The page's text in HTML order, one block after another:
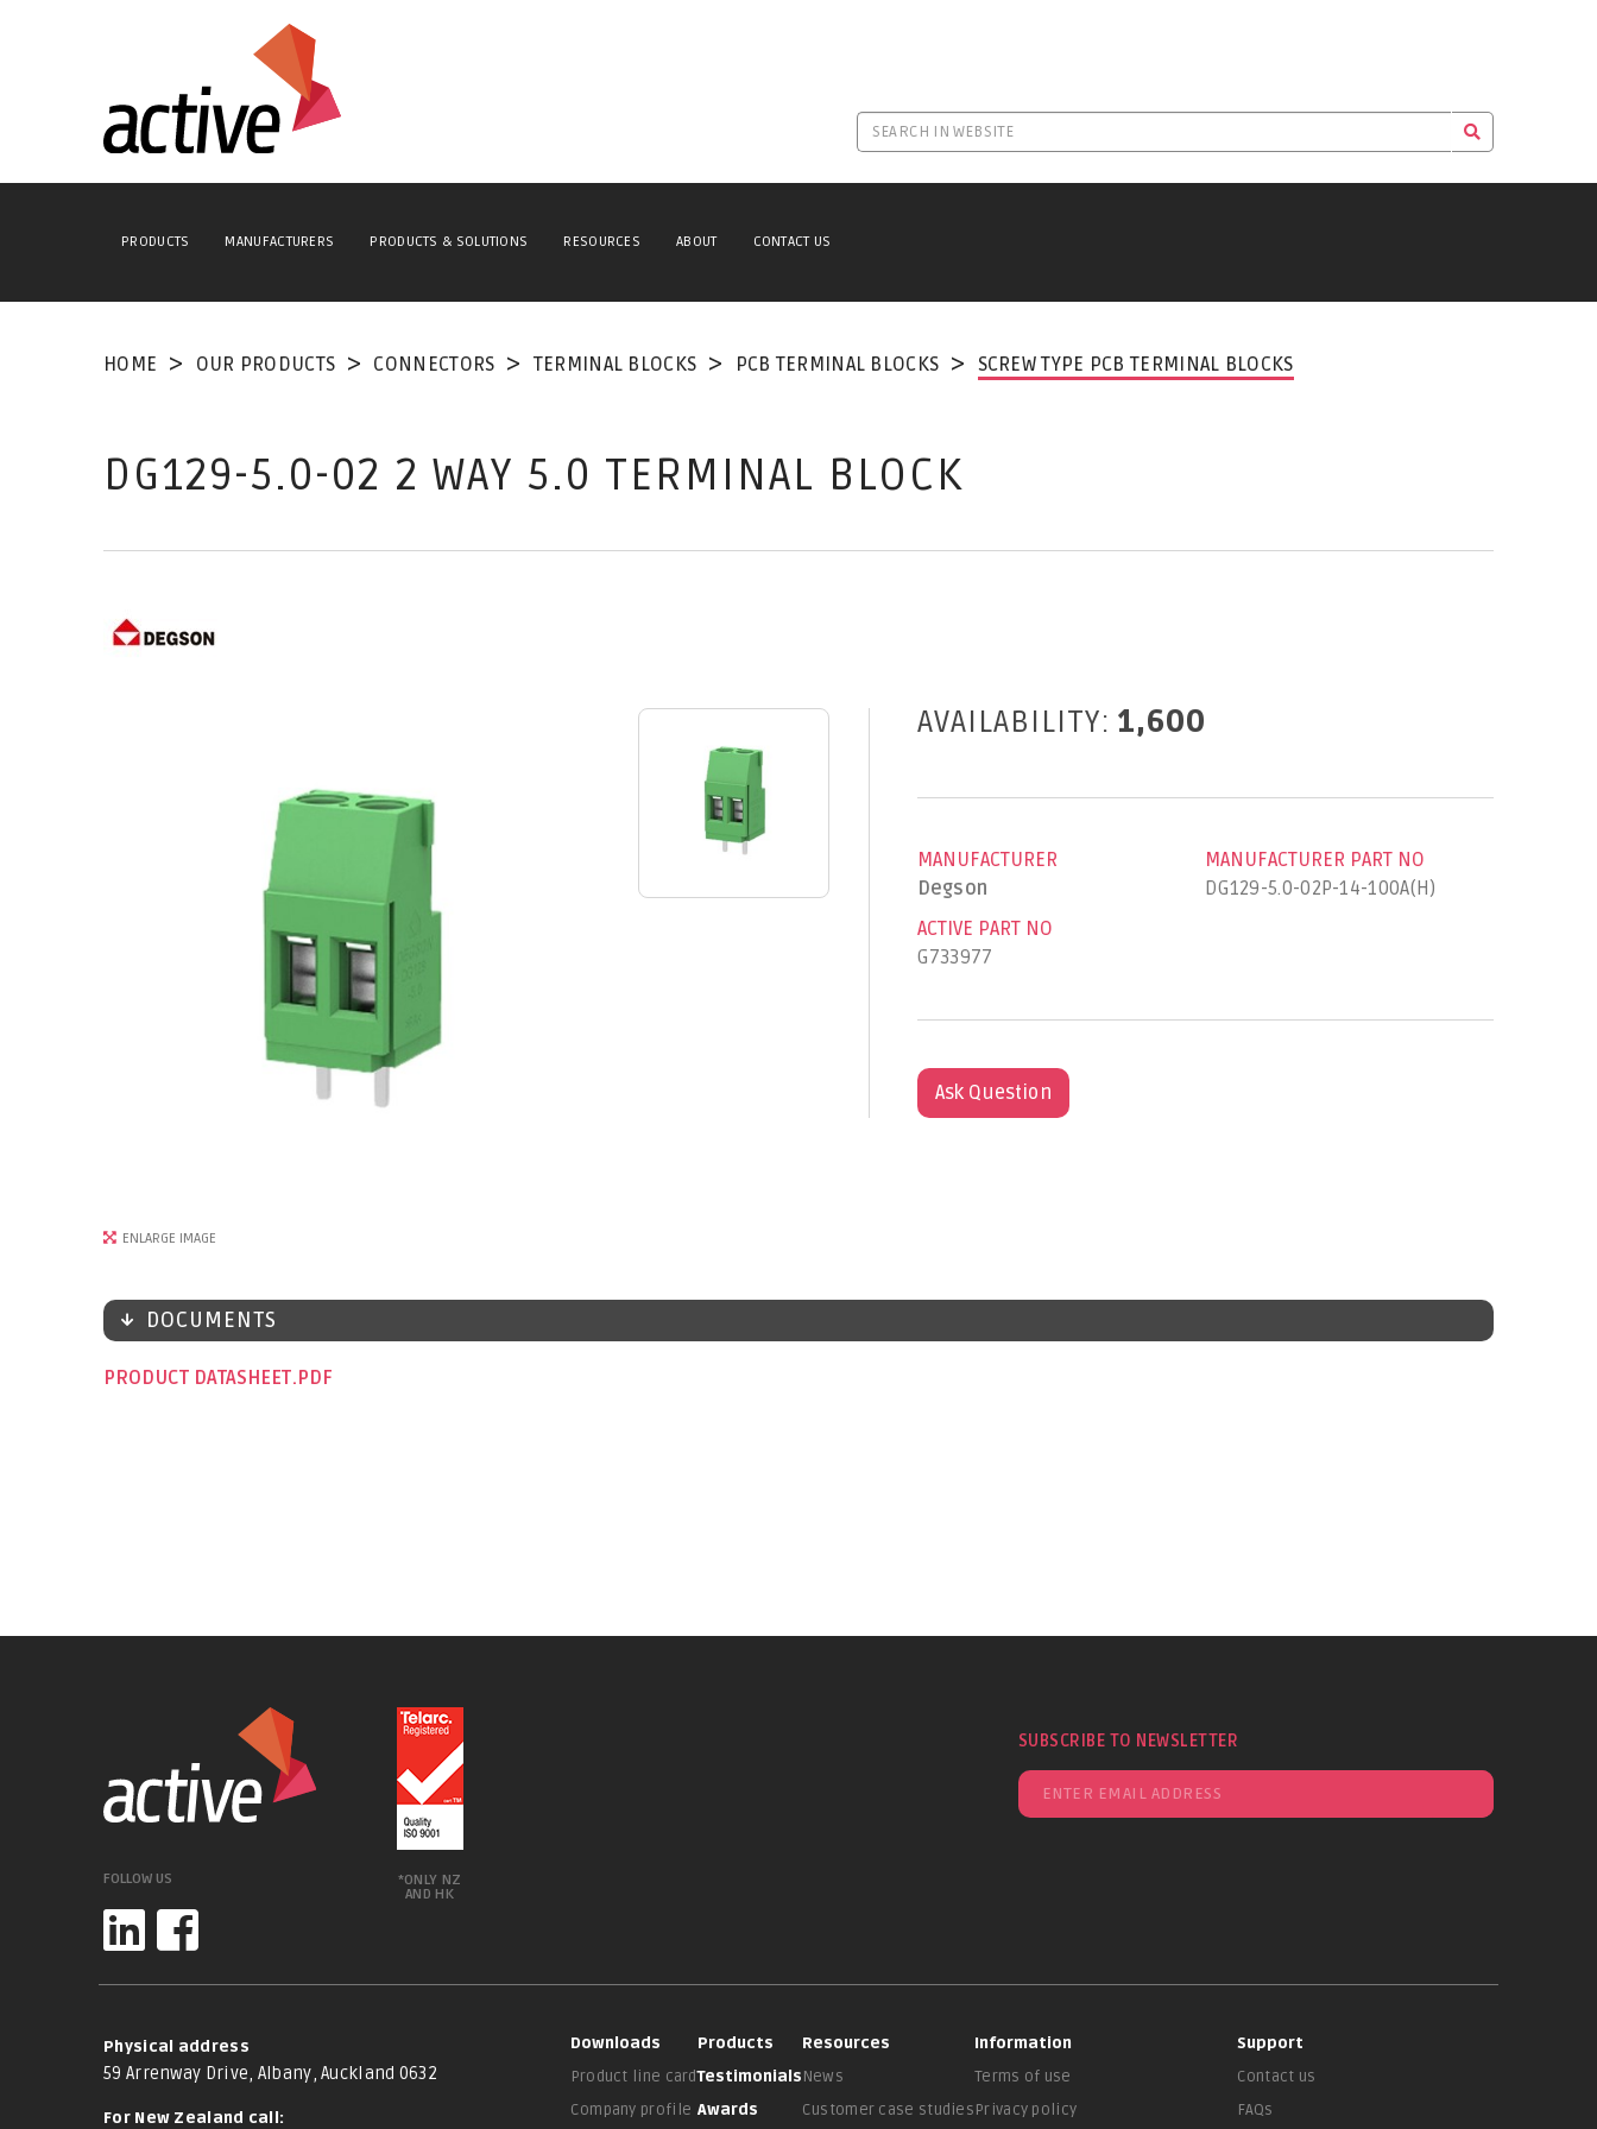
PRODUCTS MANUFACTURERS PRODUCTS & SOLUTIONS RESOURCES ABOUT CONTACT US
HOME OUR PRODUCTS CONNECTORS TERMINAL BLOCKS PCB TERMINAL BLOCKS SCREW TYPE PCB TERMINAL BLOCKS
DG129-5.0-02 2 WAY 5.0 TERMINAL BLOCK
ENLARGE IMAGE
AVAILABILITY: 1,600
MANUFACTURER
Degson
MANUFACTURER PART NO
DG129-5.0-02P-14-100A(H)
ACTIVE PART NO
G733977
Ask Question
DOCUMENTS
PRODUCT DATASHEET
FOLLOW US
*ONLY NZ
AND HK
SUBSCRIBE TO NEWSLETTER
Physical address
59 Arrenway Drive, Albany, Auckland 0632
For New Zealand call:
Downloads
Product line card
Company profile
Products
Testimonials
Awards
Resources
News
Customer case studies
Information
Terms of use
Privacy policy
Support
Contact us
FAQs